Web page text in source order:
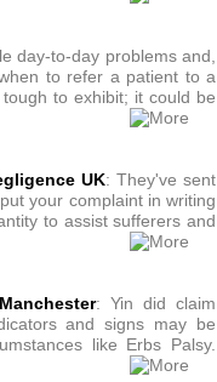
day-to-day problems and,
to refer a patient to a
to exhibit; it could be
UK: They've sent
your complaint in writing
to assist sufferers and
: Yin did claim
and signs may be
like Erbs Palsy.